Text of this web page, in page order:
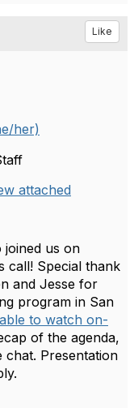
Like
her)
attached
joined us on
call! Special thank
and Jesse for
program in San
to watch on-
of the agenda,
chat. Presentation